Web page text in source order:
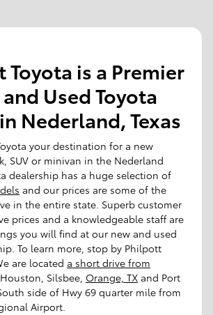
is a Premier
Used Toyota
Nederland, Texas
your destination for a new
SUV or minivan in the Nederland
dealership has a huge selection of
and our prices are some of the
in the entire state. Superb customer
prices and a knowledgeable staff are
you will find at our new and used
To learn more, stop by Philpott
are located a short drive from
Silsbee, Orange, TX and Port
side of Hwy 69 quarter mile from
Airport.